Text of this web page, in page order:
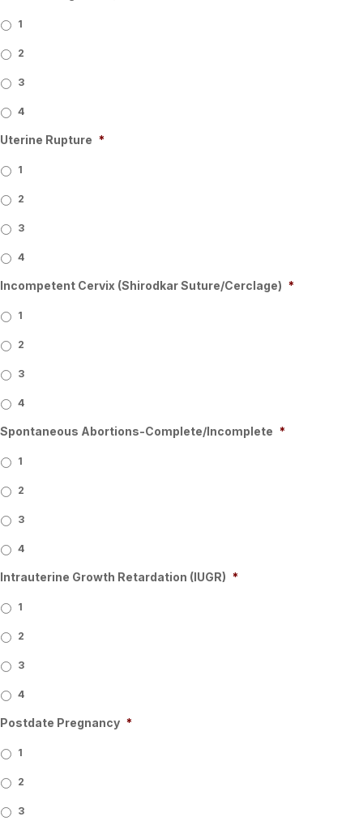
1
2
3
4
Uterine Rupture *
1
2
3
4
Incompetent Cervix (Shirodkar Suture/Cerclage) *
1
2
3
4
Spontaneous Abortions-Complete/Incomplete *
1
2
3
4
Intrauterine Growth Retardation (IUGR) *
1
2
3
4
Postdate Pregnancy *
1
2
3